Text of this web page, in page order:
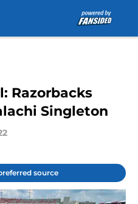
Razorbacks
Singleton
source